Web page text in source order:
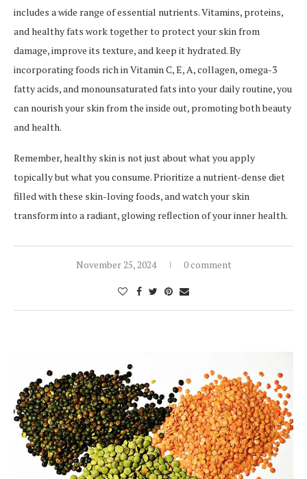
includes a wide range of essential nutrients. Vitamins, proteins,
and healthy fats work together to protect your skin from
damage, improve its texture, and keep it hydrated. By
incorporating foods rich in Vitamin C, E, A, collagen, omega-3
fatty acids, and monounsaturated fats into your daily routine, you
can nourish your skin from the inside out, promoting both beauty
and health.
Remember, healthy skin is not just about what you apply
topically but what you consume. Prioritize a nutrient-dense diet
filled with these skin-loving foods, and watch your skin
transform into a radiant, glowing reflection of your inner health.
November 25, 2024 0 comment